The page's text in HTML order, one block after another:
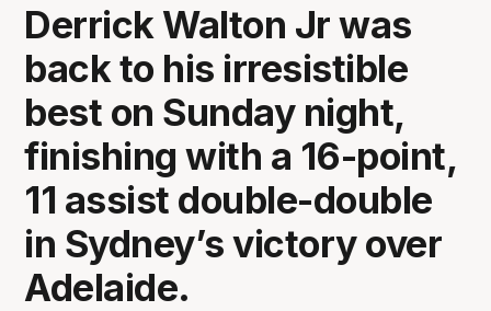
Derrick Walton Jr was
back to his irresistible
best on Sunday night,
finishing with a 16-point,
11 assist double-double
in Sydney’s victory over
Adelaide.